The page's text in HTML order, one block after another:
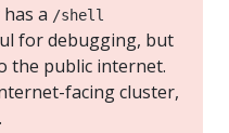
a /shell
for debugging, but
the public internet.
facing cluster,